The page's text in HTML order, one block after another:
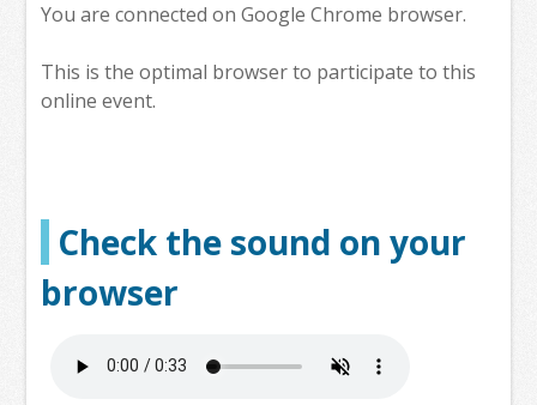
You are connected on Google Chrome browser.
This is the optimal browser to participate to this
online event.
Check the sound on your
browser